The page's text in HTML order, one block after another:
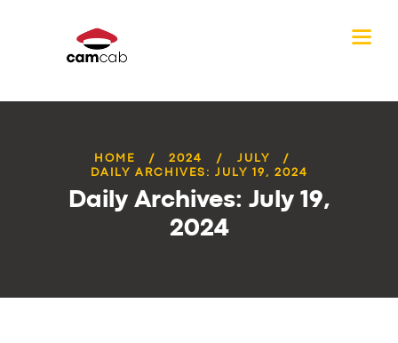
HOME 2024
JULY
DAILY ARCHIVES: JULY 19, 2024
Daily Archives: July 19,
2024